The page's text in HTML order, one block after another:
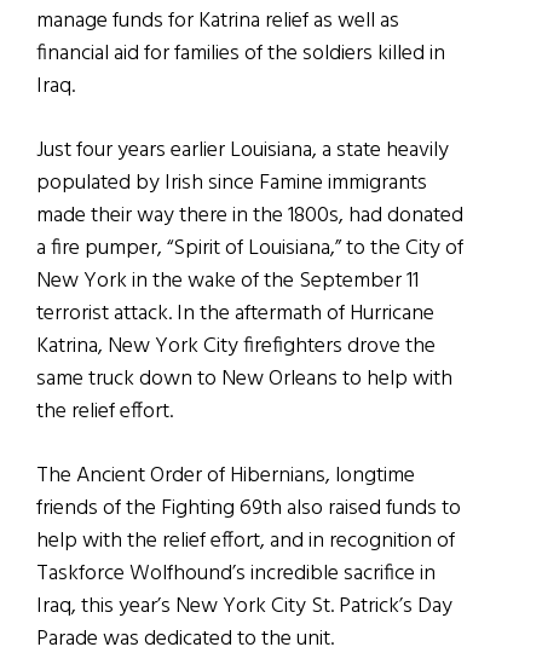
manage funds for Katrina relief as well as
financial aid for families of the soldiers killed in
Iraq.
Just four years earlier Louisiana, a state heavily
populated by Irish since Famine immigrants
made their way there in the 1800s, had donated
a fire pumper, “Spirit of Louisiana,” to the City of
New York in the wake of the September 11
terrorist attack. In the aftermath of Hurricane
Katrina, New York City firefighters drove the
same truck down to New Orleans to help with
the relief effort.
The Ancient Order of Hibernians, longtime
friends of the Fighting 69th also raised funds to
help with the relief effort, and in recognition of
Taskforce Wolfhound’s incredible sacrifice in
Iraq, this year’s New York City St. Patrick’s Day
Parade was dedicated to the unit.